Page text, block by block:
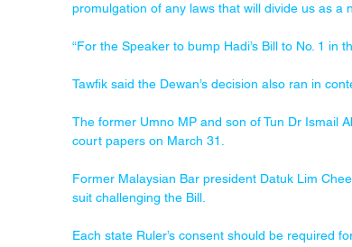
promulgation of any laws that will divide us as a
“For the Speaker to bump Hadi’s Bill to No. 1 in
Tawfik said the Dewan’s decision also ran in
The former Umno MP and son of Tun Dr Ismail
court papers on March 31.
Former Malaysian Bar president Datuk Lim
suit challenging the Bill.
Each state Ruler’s consent should be required